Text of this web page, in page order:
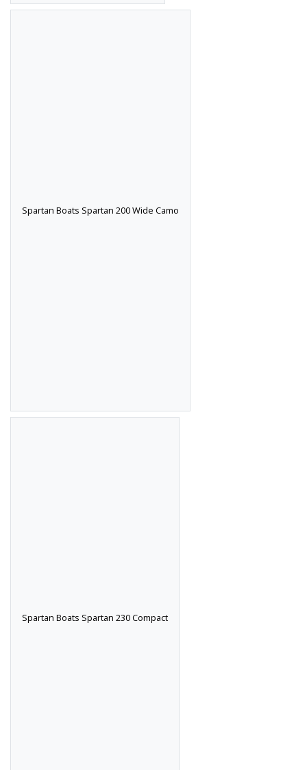
Spartan Boats Spartan 200 Wide Camo
Spartan Boats Spartan 230 Compact